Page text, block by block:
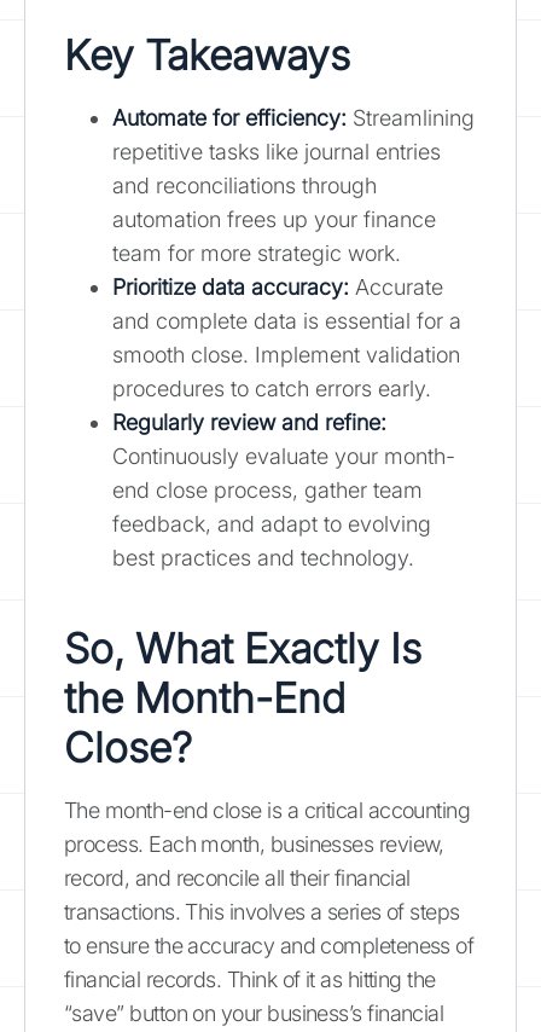
Key Takeaways
Automate for efficiency: Streamlining
repetitive tasks like journal entries
and reconciliations through
automation frees up your finance
team for more strategic work.
Prioritize data accuracy: Accurate
and complete data is essential for a
smooth close. Implement validation
procedures to catch errors early.
Regularly review and refine:
Continuously evaluate your month-
end close process, gather team
feedback, and adapt to evolving
best practices and technology.
So, What Exactly Is
the Month-End
Close?
The month-end close is a critical accounting
process. Each month, businesses review,
record, and reconcile all their financial
transactions. This involves a series of steps
to ensure the accuracy and completeness of
financial records. Think of it as hitting the
“save” button on your business’s financial